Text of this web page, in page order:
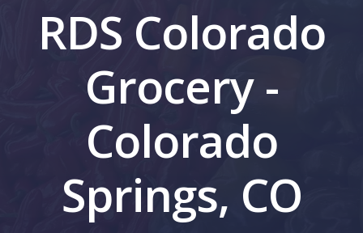
RDS Colorado
Grocery -
Colorado
Springs, CO